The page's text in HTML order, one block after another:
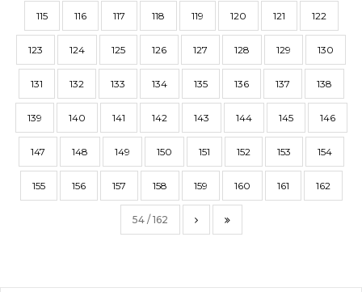
115 116 117 118 119 120 121 122
123 124 125 126 127 128 129 130
131 132 133 134 135 136 137 138
139 140 141 142 143 144 145 146
147 148 149 150 151 152 153 154
155 156 157 158 159 160 161 162
54 / 162